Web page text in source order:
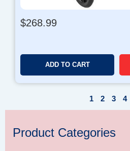
$268.99
ADD TO CART
1 2 3 4
Product Categories